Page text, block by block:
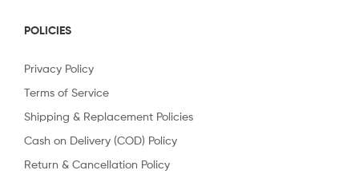
POLICIES
Privacy Policy
Terms of Service
Shipping & Replacement Policies
Cash on Delivery (COD) Policy
Return & Cancellation Policy